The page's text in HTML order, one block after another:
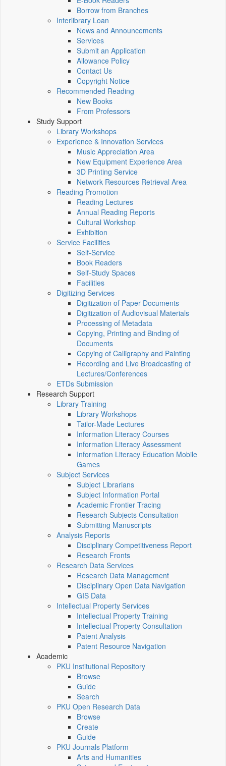
Borrow from Branches
Interlibrary Loan
News and Announcements
Services
Submit an Application
Allowance Policy
Contact Us
Copyright Notice
Recommended Reading
New Books
From Professors
Study Support
Library Workshops
Experience & Innovation Services
Music Appreciation Area
New Equipment Experience Area
3D Printing Service
Network Resources Retrieval Area
Reading Promotion
Reading Lectures
Annual Reading Reports
Cultural Workshop
Exhibition
Service Facilities
Self-Service
Book Readers
Self-Study Spaces
Facilities
Digitizing Services
Digitization of Paper Documents
Digitization of Audiovisual Materials
Processing of Metadata
Copying, Printing and Binding of
Documents
Copying of Calligraphy and Painting
Recording and Live Broadcasting of
Lectures/Conferences
ETDs Submission
Research Support
Library Training
Library Workshops
Tailor-Made Lectures
Information Literacy Courses
Information Literacy Assessment
Information Literacy Education Mobile
Games
Subject Services
Subject Librarians
Subject Information Portal
Academic Frontier Tracing
Research Subjects Consultation
Submitting Manuscripts
Analysis Reports
Disciplinary Competitiveness Report
Research Fronts
Research Data Services
Research Data Management
Disciplinary Open Data Navigation
GIS Data
Intellectual Property Services
Intellectual Property Training
Intellectual Property Consultation
Patent Analysis
Patent Resource Navigation
Academic
PKU Institutional Repository
Browse
Guide
Search
PKU Open Research Data
Browse
Create
Guide
PKU Journals Platform
Arts and Humanities